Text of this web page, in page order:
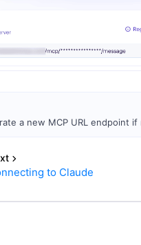
a new MCP URL endpoint if
to Claude